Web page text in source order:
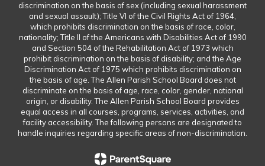
discrimination on the basis of sex (including sexual harassment
and sexual assault); Title VI of the Civil Rights Act of 1964,
which prohibits discrimination on the basis of race, color,
nationality; Title II of the Americans with Disabilities Act of 1990
and Section 504 of the Rehabilitation Act of 1973 which
prohibit discrimination on the basis of disability; and the Age
Discrimination Act of 1975 which prohibits discrimination on
the basis of age. The Allen Parish School Board does not
discriminate on the basis of age, race, color, gender, national
origin, or disability. The Allen Parish School Board provides
equal access in all courses, programs, services, activities, and
facility accessibility. The following persons are designated to
handle inquiries regarding specific areas of non-discrimination.